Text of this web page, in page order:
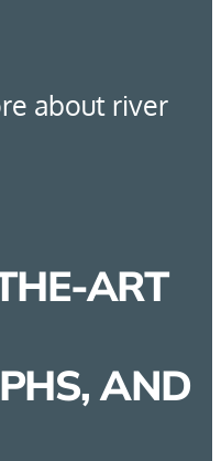
about river
ART
AND